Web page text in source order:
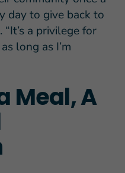
day to give back to
“It’s a privilege for
long as I’m
Meal, A